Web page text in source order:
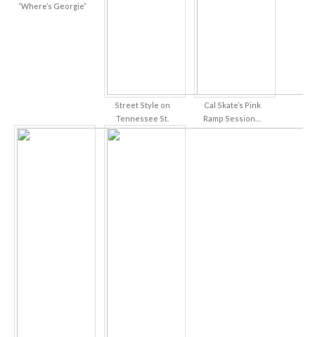
“Where’s Georgie”
Street Style on
Tennessee St.
Cal Skate’s Pink
Ramp Session…